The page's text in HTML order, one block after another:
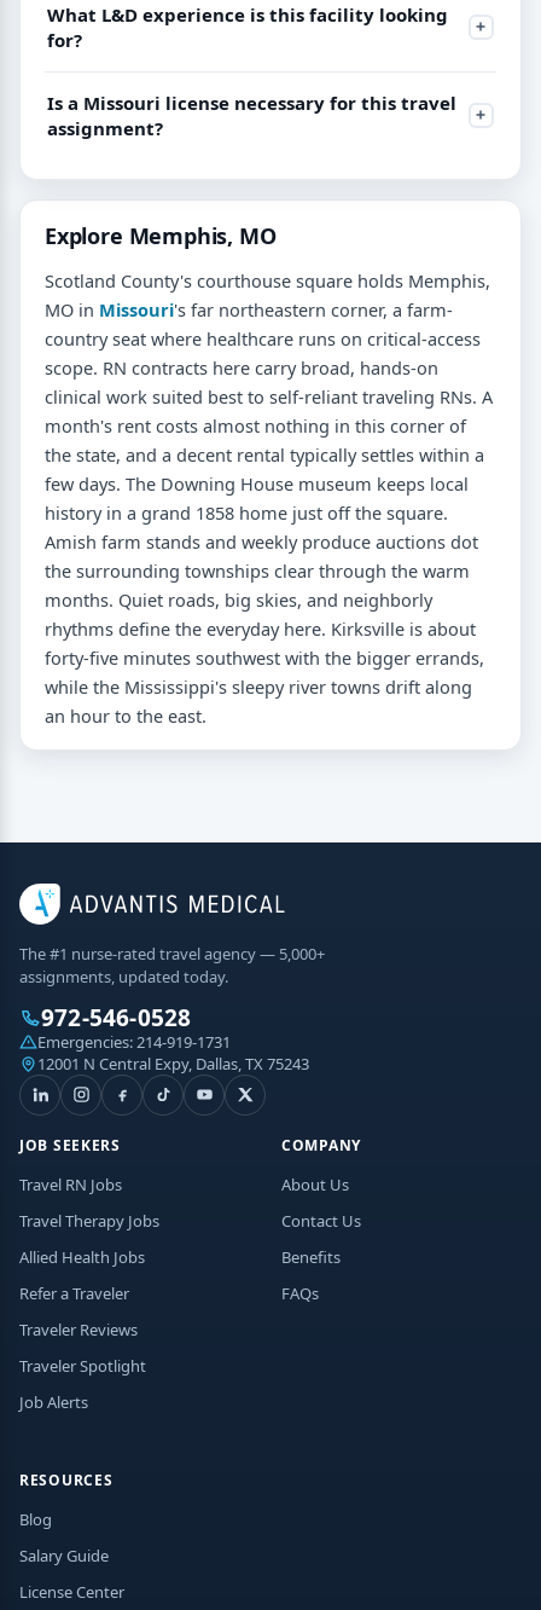
What L&D experience is this facility looking
for?
Is a Missouri license necessary for this travel
assignment?
Explore Memphis, MO
Scotland County's courthouse square holds Memphis,
MO in Missouri's far northeastern corner, a farm-
country seat where healthcare runs on critical-access
scope. RN contracts here carry broad, hands-on
clinical work suited best to self-reliant traveling RNs. A
month's rent costs almost nothing in this corner of
the state, and a decent rental typically settles within a
few days. The Downing House museum keeps local
history in a grand 1858 home just off the square.
Amish farm stands and weekly produce auctions dot
the surrounding townships clear through the warm
months. Quiet roads, big skies, and neighborly
rhythms define the everyday here. Kirksville is about
forty-five minutes southwest with the bigger errands,
while the Mississippi's sleepy river towns drift along
an hour to the east.
The #1 nurse-rated travel agency — 5,000+
assignments, updated today.
972-546-0528
Emergencies:214-919-1731
12001 N Central Expy, Dallas, TX 75243
JOB SEEKERS
Travel RN Jobs
Travel Therapy Jobs
Allied Health Jobs
Refer a Traveler
Traveler Reviews
Traveler Spotlight
Job Alerts
COMPANY
About Us
Contact Us
Benefits
FAQs
RESOURCES
Blog
Salary Guide
License Center